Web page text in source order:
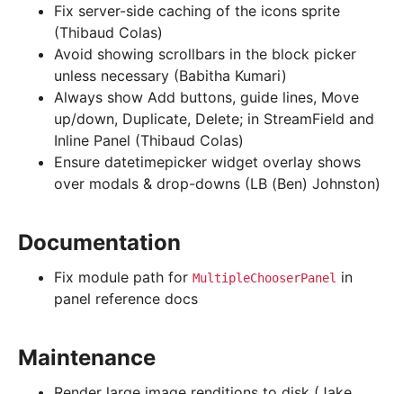
Fix server-side caching of the icons sprite
(Thibaud Colas)
Avoid showing scrollbars in the block picker
unless necessary (Babitha Kumari)
Always show Add buttons, guide lines, Move
up/down, Duplicate, Delete; in StreamField and
Inline Panel (Thibaud Colas)
Ensure datetimepicker widget overlay shows
over modals & drop-downs (LB (Ben) Johnston)
Documentation
Fix module path for MultipleChooserPanel in
panel reference docs
Maintenance